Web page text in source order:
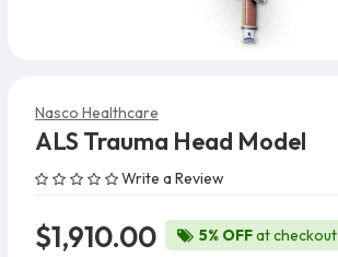
Nasco Healthcare
ALS Trauma Head Model
Write a Review
$1,910.00 5% OFFat checkout